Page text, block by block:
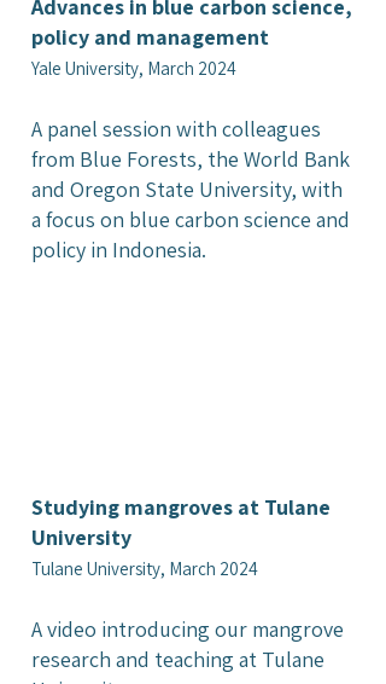
Advances in blue carbon science,
policy and management
Yale University, March 2024
A panel session with colleagues
from Blue Forests, the World Bank
and Oregon State University, with
a focus on blue carbon science and
policy in Indonesia.
Studying mangroves at Tulane
University
Tulane University, March 2024
A video introducing our mangrove
research and teaching at Tulane